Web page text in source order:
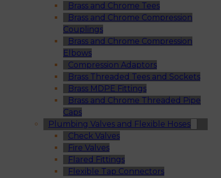
Brass and Chrome Tees
Brass and Chrome Compression
Couplings
Brass and Chrome Compression
Elbows
Compression Adaptors
Brass Threaded Tees and Sockets
Brass MDPE Fittings
Brass and Chrome Threaded Pipe
Caps
Plumbing Valves and Flexible Hoses
Check Valves
Fire Valves
Flared Fittings
Flexible Tap Connectors